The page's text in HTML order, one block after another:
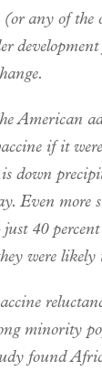
any of the
American
if it
down
Even more
40
were likely
minority
found